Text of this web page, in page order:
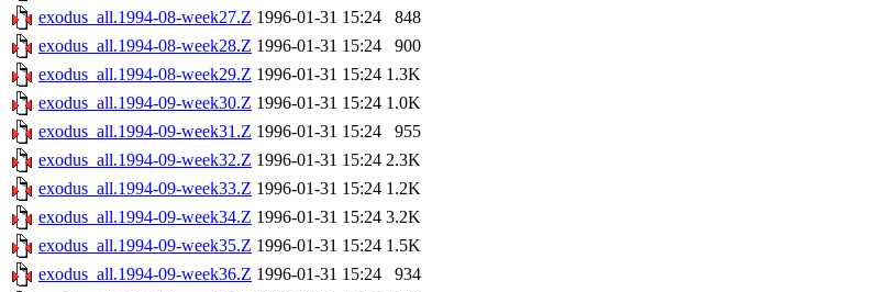
exodus_all.1994-08-week27.Z 1996-01-31 15:24
848
exodus_all.1994-08-week28.Z 1996-01-31 15:24
900
exodus_all.1994-08-week29.Z 1996-01-31 15:24 1.3K
exodus_all.1994-09-week30.Z 1996-01-31 15:24 1.0K
exodus_all.1994-09-week31.Z 1996-01-31 15:24
955
exodus_all.1994-09-week32.Z 1996-01-31 15:24 2.3K
exodus_all.1994-09-week33.Z 1996-01-31 15:24 1.2K
exodus_all.1994-09-week34.Z 1996-01-31 15:24 3.2K
exodus_all.1994-09-week35.Z 1996-01-31 15:24 1.5K
exodus_all.1994-09-week36.Z 1996-01-31 15:24
934